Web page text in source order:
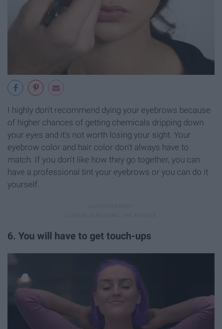
I highly don't recommend dying your eyebrows because
of higher chances of getting chemicals dripping down
your eyes and it's not worth losing your sight. Your
eyebrow color and hair color don't always have to
match. If you don't like how they go together, you can
have a professional tint your eyebrows or you can do it
yourself.
6. You will have to get touch-ups